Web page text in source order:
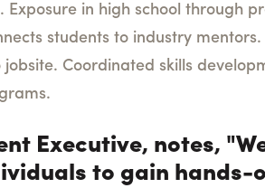
in high school through
students to industry
Coordinated skills
Executive, notes,
to gain hands-